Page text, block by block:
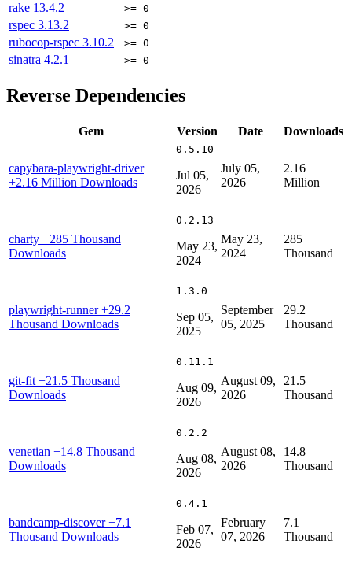
rake 13.4.2 >= 0
rspec 3.13.2 >= 0
rubocop-rspec 3.10.2 >= 0
sinatra 4.2.1 >= 0
Reverse Dependencies
Gem Version Date Downloads
capybara-playwright-driver
+2.16 Million Downloads
0.5.10
Jul 05,
2026
July 05,
2026
2.16
Million
charty +285 Thousand
Downloads
0.2.13
May 23,
2024
May 23,
2024
285
Thousand
playwright-runner+29.2
Thousand Downloads
1.3.0
Sep 05,
2025
September
05, 2025
29.2
Thousand
git-fit +21.5 Thousand
Downloads
0.11.1
Aug 09,
2026
August 09,
2026
21.5
Thousand
venetian +14.8 Thousand
Downloads
0.2.2
Aug 08,
2026
August 08,
2026
14.8
Thousand
bandcamp-discover+7.1
Thousand Downloads
0.4.1
Feb 07,
2026
February
07, 2026
7.1
Thousand